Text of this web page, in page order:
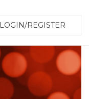
LOGIN/REGISTER